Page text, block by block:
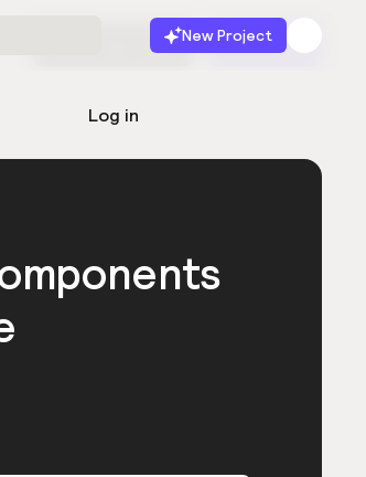
New Project
Log in
Start for free Launch